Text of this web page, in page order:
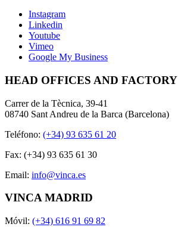
Instagram
Linkedin
Youtube
Vimeo
Google My Business
HEAD OFFICES AND FACTORY
Carrer de la Tècnica, 39-41
08740 Sant Andreu de la Barca (Barcelona)
Teléfono: (+34) 93 635 61 20
Fax: (+34) 93 635 61 30
Email: info@vinca.es
VINCA MADRID
Móvil: (+34) 616 91 69 82